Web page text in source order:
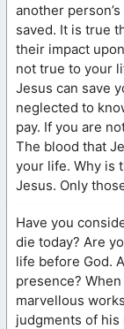
another
saved. It is true
their impact
not true to your
Jesus can save
neglected to
pay. If you are
The blood that
your life. Why is
Jesus. Only
Have you
die today? Are
life before God.
presence?
marvellous
judgments of his